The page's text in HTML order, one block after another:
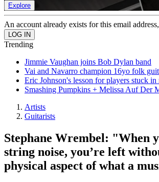
Explore
An account already exists for this email
Trending
Jimmie Vaughan joins Bob Dylan band
Vai and Navarro champion 16yo folk
Eric Johnson's lesson for players stuck in
Smashing Pumpkins + Melissa Auf Der
Artists
Guitarists
Stephane Wrembel: "When
string noise, you’re left
physical aspect of what a